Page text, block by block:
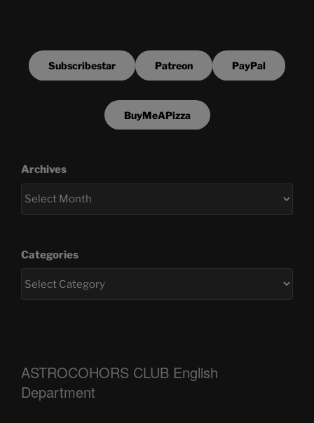
Subscribestar Patreon PayPal
BuyMeAPizza
Archives
Categories
ASTROCOHORS CLUB English
Department